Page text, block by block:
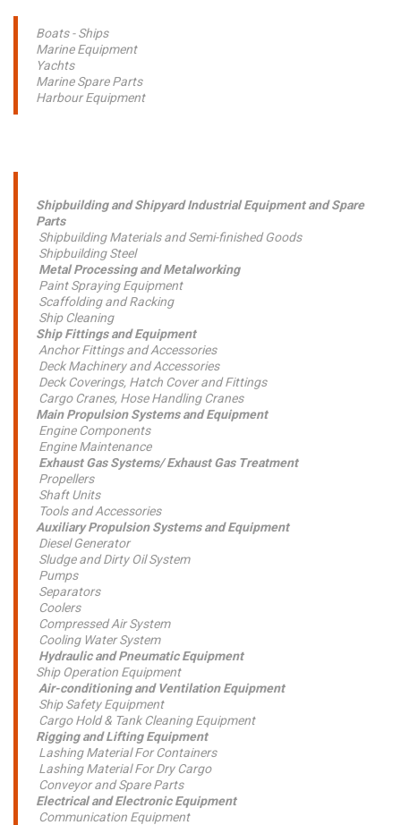
Boats - Ships
Marine Equipment
Yachts
Marine Spare Parts
Harbour Equipment
Shipbuilding and Shipyard Industrial Equipment and Spare
Parts
Shipbuilding Materials and Semi-finished Goods
Shipbuilding Steel
Metal Processing and Metalworking
Paint Spraying Equipment
Scaffolding and Racking
Ship Cleaning
Ship Fittings and Equipment
Anchor Fittings and Accessories
Deck Machinery and Accessories
Deck Coverings, Hatch Cover and Fittings
Cargo Cranes, Hose Handling Cranes
Main Propulsion Systems and Equipment
Engine Components
Engine Maintenance
Exhaust Gas Systems/ Exhaust Gas Treatment
Propellers
Shaft Units
Tools and Accessories
Auxiliary Propulsion Systems and Equipment
Diesel Generator
Sludge and Dirty Oil System
Pumps
Separators
Coolers
Compressed Air System
Cooling Water System
Hydraulic and Pneumatic Equipment
Ship Operation Equipment
Air-conditioning and Ventilation Equipment
Ship Safety Equipment
Cargo Hold & Tank Cleaning Equipment
Rigging and Lifting Equipment
Lashing Material For Containers
Lashing Material For Dry Cargo
Conveyor and Spare Parts
Electrical and Electronic Equipment
Communication Equipment